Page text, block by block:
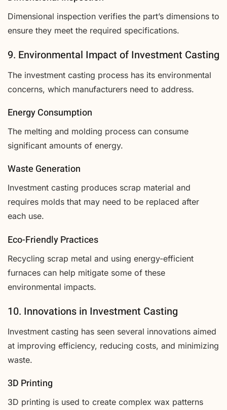
Dimensional inspection verifies the part’s dimensions to
ensure they meet the required specifications.
9. Environmental Impact of Investment Casting
The investment casting process has its environmental
concerns, which manufacturers need to address.
Energy Consumption
The melting and molding process can consume
significant amounts of energy.
Waste Generation
Investment casting produces scrap material and
requires molds that may need to be replaced after
each use.
Eco-Friendly Practices
Recycling scrap metal and using energy-efficient
furnaces can help mitigate some of these
environmental impacts.
10. Innovations in Investment Casting
Investment casting has seen several innovations aimed
at improving efficiency, reducing costs, and minimizing
waste.
3D Printing
3D printing is used to create complex wax patterns